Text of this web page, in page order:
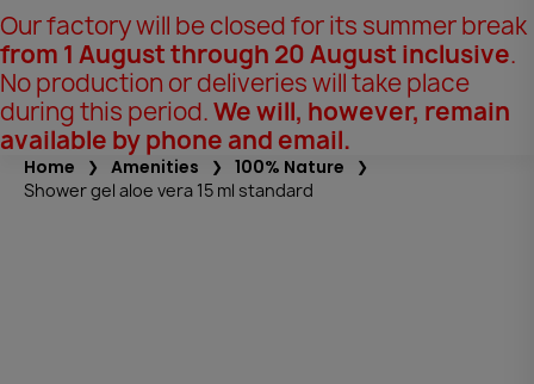
Our factory will be closed for its summer break
from 1 August through 20 August inclusive.
No production or deliveries will take place
during this period.We will, however, remain
available by phone and email.
Home Amenities 100% Nature
Shower gel aloe vera 15 ml standard